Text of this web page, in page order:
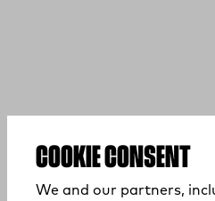
COOKIE CONSENT
We and our partners,